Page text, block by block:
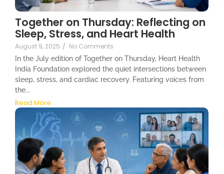
Together on Thursday: Reflecting on
Sleep, Stress, and Heart Health
August 9, 2025 / No Comments
In the July edition of Together on Thursday, Heart Health
India Foundation explored the quiet intersections between
sleep, stress, and cardiac recovery. Featuring voices from
the...
Read More